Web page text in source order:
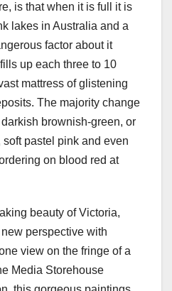
is that when it is full it is
lakes in Australia and a
factor about it
up each three to 10
mattress of glistening
The majority change
brownish-green, or
pastel pink and even
on blood red at
beauty of Victoria,
perspective with
view on the fringe of a
Media Storehouse